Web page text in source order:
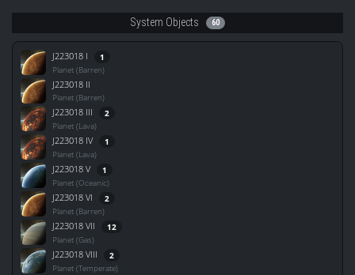
System Objects 60
J223018 I 1
Planet (Barren)
J223018 II
Planet (Barren)
J223018 III 2
Planet (Lava)
J223018 IV 1
Planet (Lava)
J223018 V 1
Planet (Oceanic)
J223018 VI 2
Planet (Barren)
J223018 VII 12
Planet (Gas)
J223018 VIII 2
Planet (Temperate)